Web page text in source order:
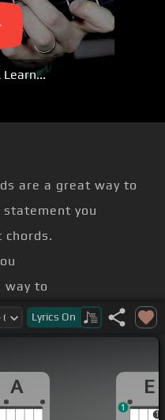
Learn...
are a great way to
you
way to
context or
intro there.
Lyrics On
A E
1
1